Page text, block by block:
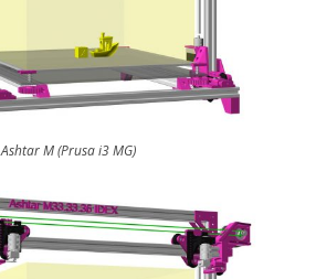
Ashtar M (Prusa i3 MG)